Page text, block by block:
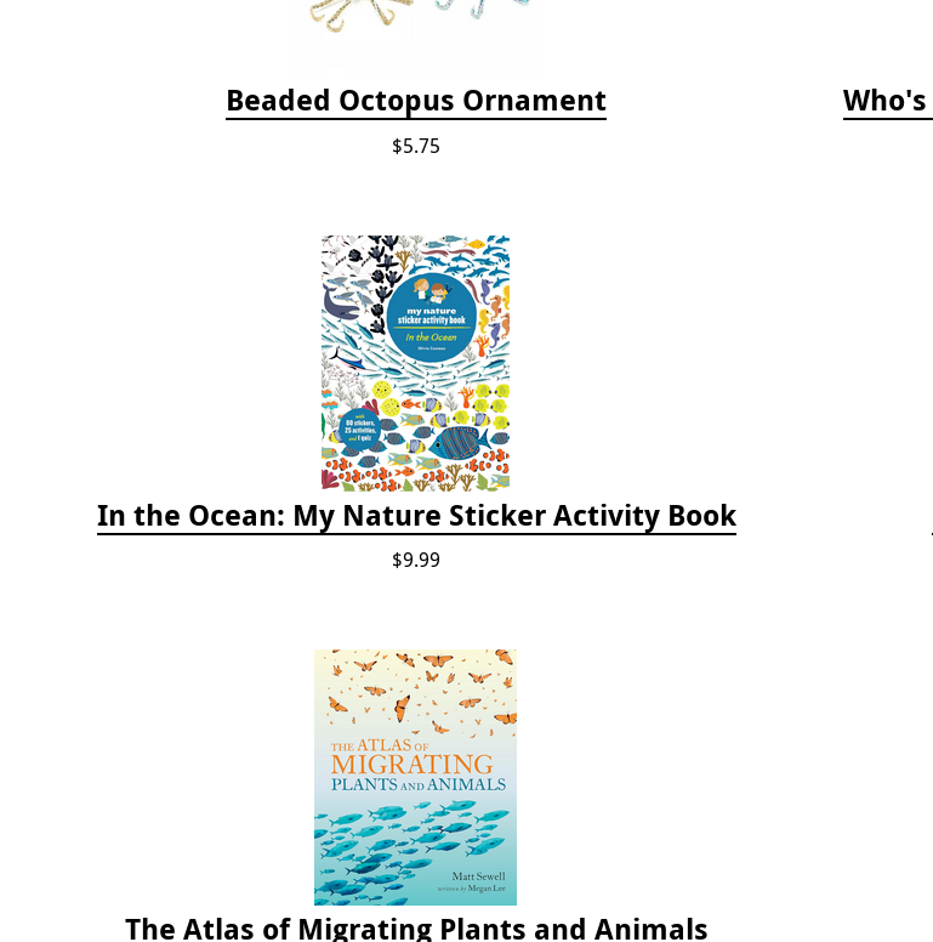
Beaded Octopus Ornament
$5.75
In the Ocean: My Nature Sticker Activity Book
$9.99
The Atlas of Migrating Plants and Animals